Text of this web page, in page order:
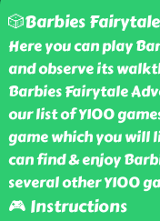
🎲Barbies
Here you can play
and observe its
Barbies Fairytale
our list of Y100
game which you will
can find & enjoy
several other Y100
🎮 Instructions